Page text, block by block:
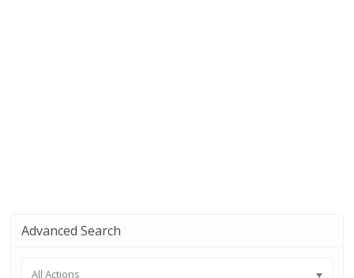
Advanced Search
All Actions